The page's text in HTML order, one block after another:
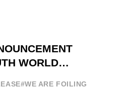
WORLD
#WE ARE FOILING